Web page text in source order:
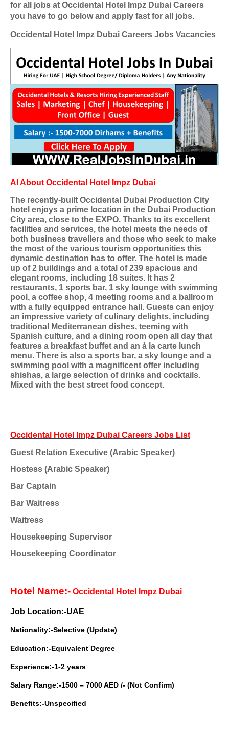
for all jobs at Occidental Hotel Impz Dubai Careers
you have to go below and apply fast for all jobs.
Occidental Hotel Impz Dubai Careers Jobs Vacancies
Al About Occidental Hotel Impz Dubai
The recently-built Occidental Dubai Production City
hotel enjoys a prime location in the Dubai Production
City area, close to the EXPO. Thanks to its excellent
facilities and services, the hotel meets the needs of
both business travellers and those who seek to make
the most of the various tourism opportunities this
dynamic destination has to offer. The hotel is made
up of 2 buildings and a total of 239 spacious and
elegant rooms, including 18 suites. It has 2
restaurants, 1 sports bar, 1 sky lounge with swimming
pool, a coffee shop, 4 meeting rooms and a ballroom
with a fully equipped entrance hall. Guests can enjoy
an impressive variety of culinary delights, including
traditional Mediterranean dishes, teeming with
Spanish culture, and a dining room open all day that
features a breakfast buffet and an à la carte lunch
menu. There is also a sports bar, a sky lounge and a
swimming pool with a magnificent offer including
shishas, a large selection of drinks and cocktails.
Mixed with the best street food concept.
Occidental Hotel Impz Dubai Careers Jobs List
Guest Relation Executive (Arabic Speaker)
Hostess (Arabic Speaker)
Bar Captain
Bar Waitress
Waitress
Housekeeping Supervisor
Housekeeping Coordinator
Hotel Name:- Occidental Hotel Impz Dubai
Job Location:-UAE
Nationality:-Selective (Update)
Education:-Equivalent Degree
Experience:-1-2 years
Salary Range:-1500 – 7000 AED /- (Not Confirm)
Benefits:-Unspecified